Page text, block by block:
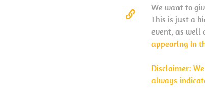
Whatsapp
Clipboard
We want to
This is just a
event, as well
appearing in
Disclaimer:
always